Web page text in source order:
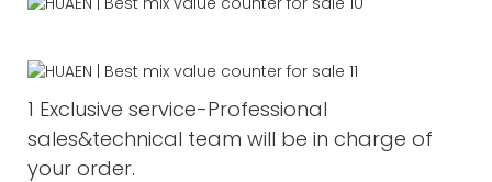
1 Exclusive service-Professional
sales&technical team will be in charge of
your order.